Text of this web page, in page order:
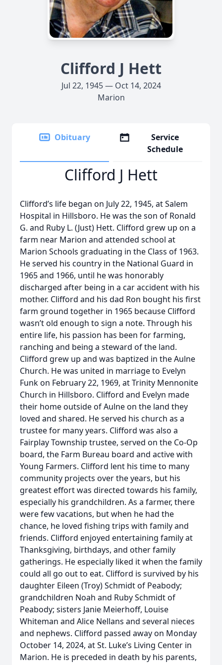
Clifford J Hett
Jul 22, 1945 — Oct 14, 2024
Marion
Obituary
Service
Schedule
Clifford J Hett
Clifford’s life began on July 22, 1945, at Salem
Hospital in Hillsboro. He was the son of Ronald
G. and Ruby L. (Just) Hett. Clifford grew up on a
farm near Marion and attended school at
Marion Schools graduating in the Class of 1963.
He served his country in the National Guard in
1965 and 1966, until he was honorably
discharged after being in a car accident with his
mother. Clifford and his dad Ron bought his first
farm ground together in 1965 because Clifford
wasn’t old enough to sign a note. Through his
entire life, his passion has been for farming,
ranching and being a steward of the land.
Clifford grew up and was baptized in the Aulne
Church. He was united in marriage to Evelyn
Funk on February 22, 1969, at Trinity Mennonite
Church in Hillsboro. Clifford and Evelyn made
their home outside of Aulne on the land they
loved and shared. He served his church as a
trustee for many years. Clifford was also a
Fairplay Township trustee, served on the Co-Op
board, the Farm Bureau board and active with
Young Farmers. Clifford lent his time to many
community projects over the years, but his
greatest effort was directed towards his family,
especially his grandchildren. As a farmer, there
were few vacations, but when he had the
chance, he loved fishing trips with family and
friends. Clifford enjoyed entertaining family at
Thanksgiving, birthdays, and other family
gatherings. He especially liked it when the family
could all go out to eat. Clifford is survived by his
daughter Eileen (Troy) Schmidt of Peabody;
grandchildren Noah and Ruby Schmidt of
Peabody; sisters Janie Meierhoff, Louise
Whiteman and Alice Nellans and several nieces
and nephews. Clifford passed away on Monday
October 14, 2024, at St. Luke’s Living Center in
Marion. He is preceded in death by his parents,